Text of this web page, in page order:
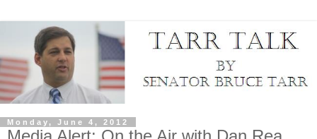
Monday, June 4, 2012